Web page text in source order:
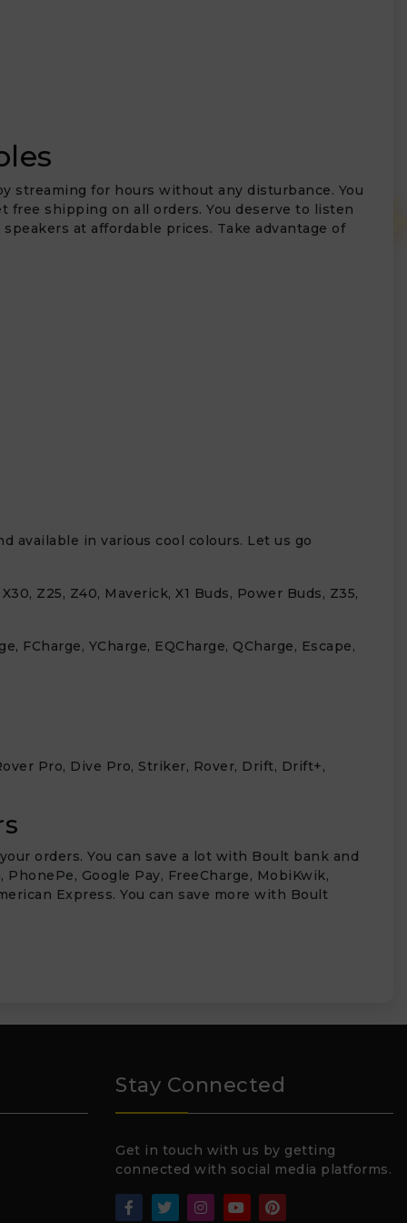
streaming for hours without any disturbance. You
free shipping on all orders. You deserve to listen
at affordable prices. Take advantage of
available in various cool colours. Let us go
Z25, Z40, Maverick, X1 Buds, Power Buds, Z35,
FCharge, YCharge, EQCharge, QCharge, Escape,
Pro, Dive Pro, Striker, Rover, Drift, Drift+,
orders. You can save a lot with Boult bank and
Google Pay, FreeCharge, MobiKwik,
Express. You can save more with Boult
Stay Connected
Get in touch with us by getting
connected with social media platforms.